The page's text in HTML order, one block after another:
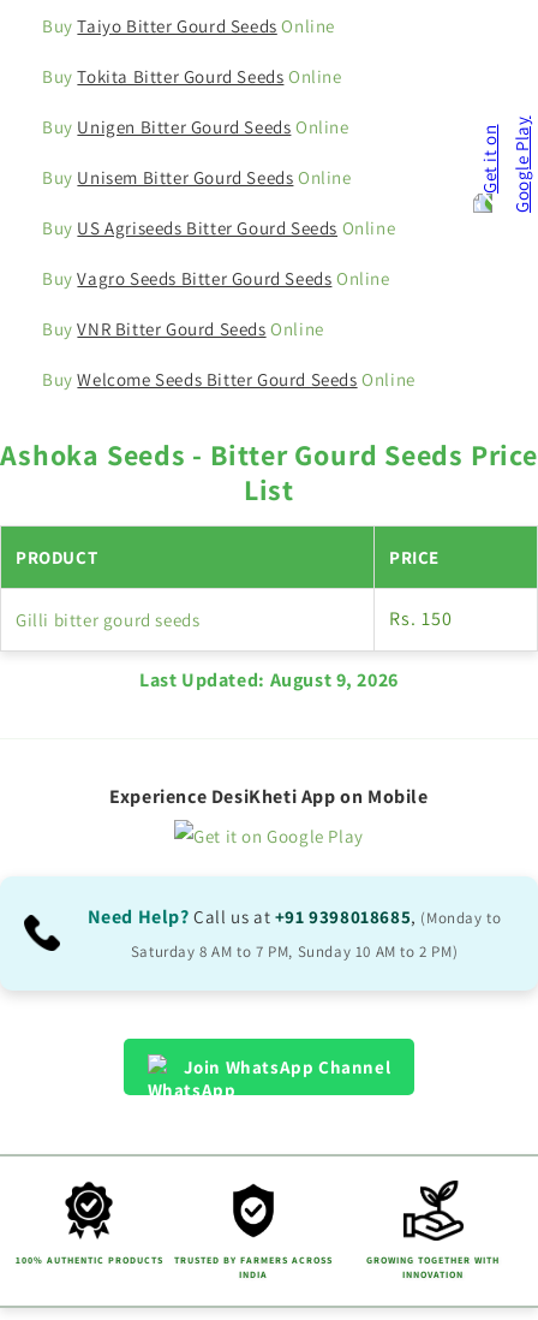
BuyTaiyo Bitter Gourd Seeds Online
BuyTokita Bitter Gourd Seeds Online
Buy Unigen Bitter Gourd Seeds Online
Buy Unisem Bitter Gourd Seeds Online
Buy US Agriseeds Bitter Gourd Seeds Online
BuyVagro Seeds Bitter Gourd Seeds Online
BuyVNR Bitter Gourd Seeds Online
BuyWelcome Seeds Bitter Gourd Seeds Online
Ashoka Seeds - Bitter Gourd Seeds Price
List
PRODUCT PRICE
Gilli bitter gourd seeds Rs. 150
Last Updated: August 9, 2026
Experience DesiKheti App on Mobile
Need Help? Call us at +91 9398018685, (Monday to
Saturday 8 AM to 7 PM, Sunday 10 AM to 2 PM)
Join WhatsApp Channel
100% AUTHENTIC PRODUCTS
TRUSTED BY FARMERS ACROSS
INDIA
GROWING TOGETHER WITH
INNOVATION